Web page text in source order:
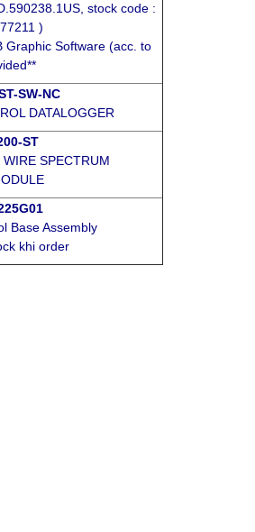
stock code :
)
Graphic Software (acc. to
SW-NC
DATALOGGER
ST
SPECTRUM
Base Assembly
khi order